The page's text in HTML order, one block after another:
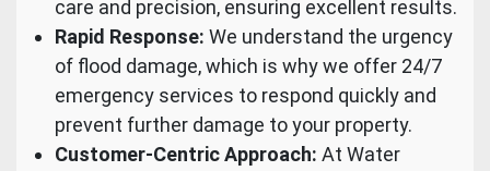
care and precision, ensuring excellent results.
Rapid Response: We understand the urgency
of flood damage, which is why we offer 24/7
emergency services to respond quickly and
prevent further damage to your property.
Customer-Centric Approach: At Water